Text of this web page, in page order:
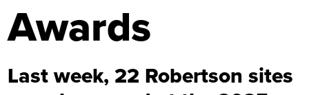
Awards
Last week, 22 Robertson sites